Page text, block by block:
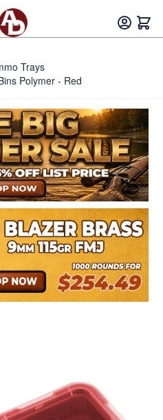
Trays
Polymer - Red